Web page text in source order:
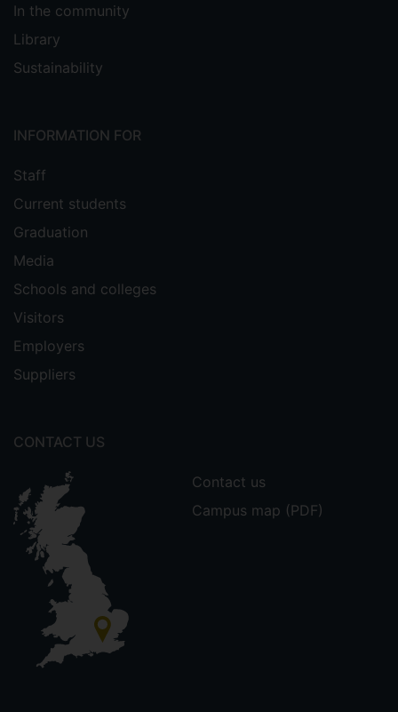
In the community
Library
Sustainability
INFORMATION FOR
Staff
Current students
Graduation
Media
Schools and colleges
Visitors
Employers
Suppliers
CONTACT US
Contact us
Campus map (PDF)